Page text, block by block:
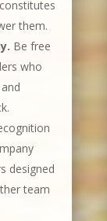
them.
Be free
who
designed
team